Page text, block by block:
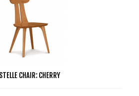
CHAIR: CHERRY